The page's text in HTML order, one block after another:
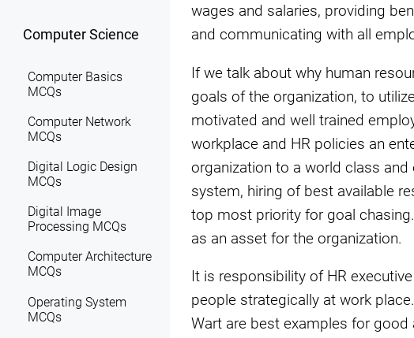
Computer Science
Computer Basics
MCQs
Computer Network
MCQs
Digital Logic Design
MCQs
Digital Image
Processing MCQs
Computer Architecture
MCQs
Operating System
MCQs
wages and salaries, providing
and communicating with all
If we talk about why human
goals of the organization, to
motivated and well trained
workplace and HR policies an
organization to a world class
system, hiring of best available
top most priority for goal
as an asset for the organization.
It is responsibility of HR
people strategically at work
Wart are best examples for